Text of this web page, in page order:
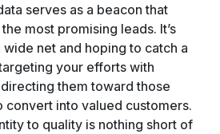
serves as a beacon that
most promising leads. It’s
net and hoping to catch a
your efforts with
them toward those
convert into valued customers.
to quality is nothing short of